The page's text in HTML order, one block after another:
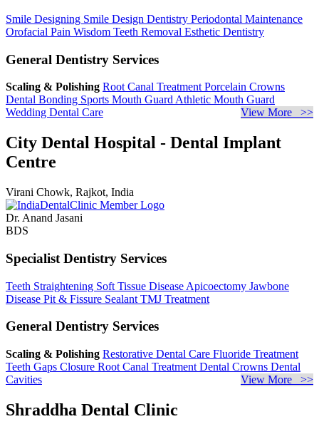
Smile Designing Smile Design Dentistry Periodontal Maintenance
Orofacial Pain Wisdom Teeth Removal Esthetic Dentistry
General Dentistry Services
Scaling & Polishing Root Canal Treatment Porcelain Crowns
Dental Bonding Sports Mouth Guard Athletic Mouth Guard
Wedding Dental Care
View More >>
City Dental Hospital - Dental Implant
Centre
Virani Chowk, Rajkot, India
Dr. Anand Jasani
BDS
Specialist Dentistry Services
Teeth Straightening Soft Tissue Disease Apicoectomy Jawbone
Disease Pit & Fissure Sealant TMJ Treatment
General Dentistry Services
Scaling & Polishing Restorative Dental Care Fluoride Treatment
Teeth Gaps Closure Root Canal Treatment Dental Crowns Dental
Cavities
View More >>
Shraddha Dental Clinic